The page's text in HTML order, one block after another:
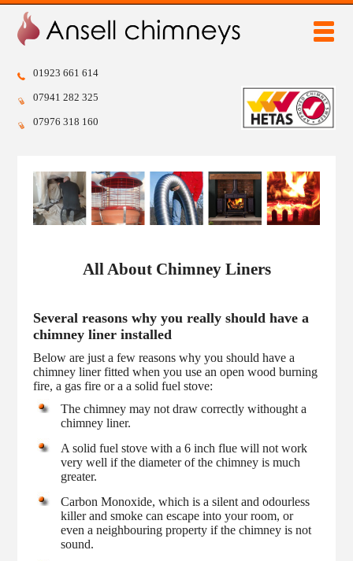
chimney sweep
chimney sweep code of practice
chimney liners
chimney pots
bird guards and cowls
stove installation
popular stoves
why have a stove
01923 661 614
07941 282 325
07976 318 160
chimney sweep
chimney sweep code of practice
chimney liners
chimney pots
bird guards and cowls
stove installation
All About Chimney Liners
Several reasons why you really should have a
chimney liner installed
Below are just a few reasons why you should have a
chimney liner fitted when you use an open wood burning
fire, a gas fire or a a solid fuel stove:
The chimney may not draw correctly withought a
chimney liner.
A solid fuel stove with a 6 inch flue will not work
very well if the diameter of the chimney is much
greater.
Carbon Monoxide, which is a silent and odourless
killer and smoke can escape into your room, or
even a neighbouring property if the chimney is not
sound.